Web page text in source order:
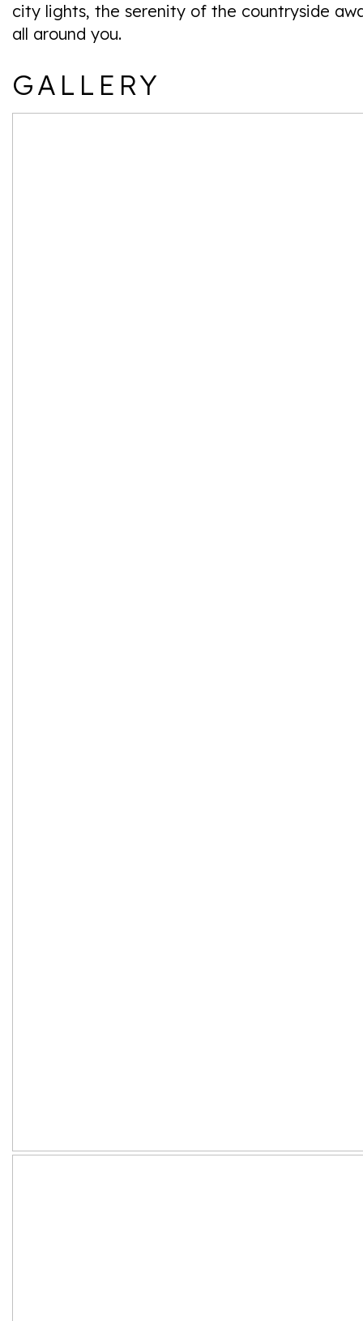
city lights, the serenity of the countryside
all around you.
GALLERY